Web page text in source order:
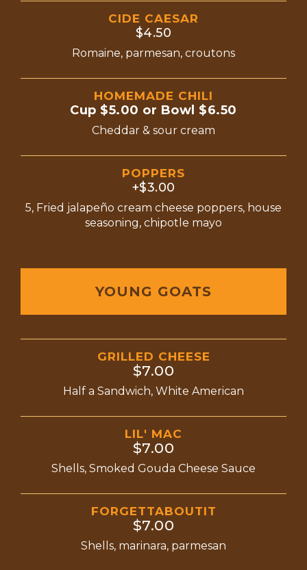
CIDE CAESAR
$4.50
Romaine, parmesan, croutons
HOMEMADE CHILI
Cup $5.00 or Bowl $6.50
Cheddar & sour cream
POPPERS
+$3.00
5, Fried jalapeño cream cheese poppers, house
seasoning, chipotle mayo
YOUNG GOATS
GRILLED CHEESE
$7.00
Half a Sandwich, White American
LIL' MAC
$7.00
Shells, Smoked Gouda Cheese Sauce
FORGETTABOUTIT
$7.00
Shells, marinara, parmesan